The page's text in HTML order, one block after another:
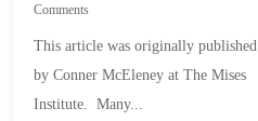
Comments
This article was originally published
by Conner McEleney at The Mises
Institute. Many...